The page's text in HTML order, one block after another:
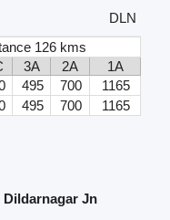
DLN
126 kms
3A 2A
1A
495 700
1165
495 700 1165
Jn